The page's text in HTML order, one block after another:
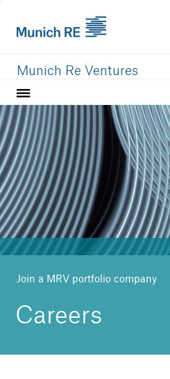
Munich Re Ventures
Home
Our value
Portfolio
Investment areas
Team
News
Join a MRV portfolio company
Careers